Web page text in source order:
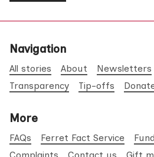
Navigation
All stories About Newsletters
Transparency
Tip-offs
More
FAQs Ferret Fact Service